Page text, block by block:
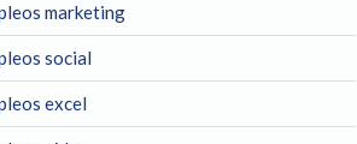
marketing
social
excel